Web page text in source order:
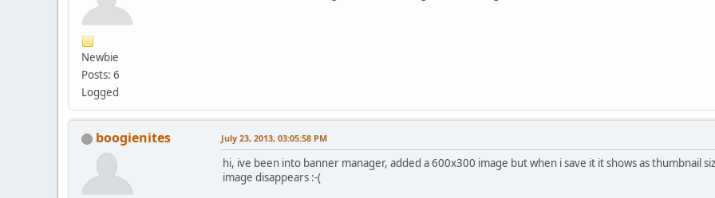
Newbie
Posts: 6
Logged
boogienites July 23, 2013, 03:05:58 PM
hi, ive been into banner manager, added a 600x300 image but when i save it it shows as thumbnail
image disappears :-(